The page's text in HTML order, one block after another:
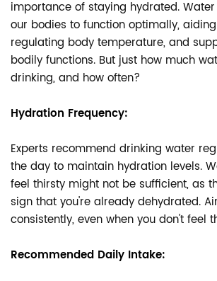
importance of staying hydrated.
our bodies to function optimally,
regulating body temperature, and
bodily functions. But just how much
drinking, and how often?
Hydration Frequency:
Experts recommend drinking water
the day to maintain hydration levels.
feel thirsty might not be sufficient, as
sign that you're already dehydrated.
consistently, even when you don't feel
Recommended Daily Intake: